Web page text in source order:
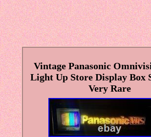
Vintage Panasonic
Light Up Store Display Box
Very Rare